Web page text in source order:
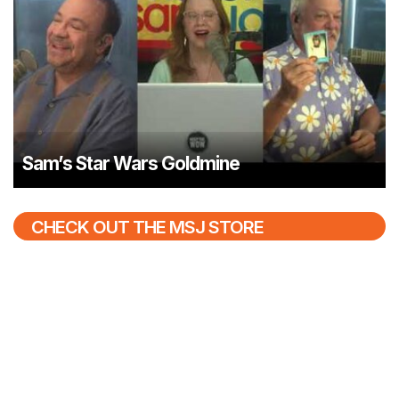
Sam’s Star Wars Goldmine
CHECK OUT THE MSJ STORE